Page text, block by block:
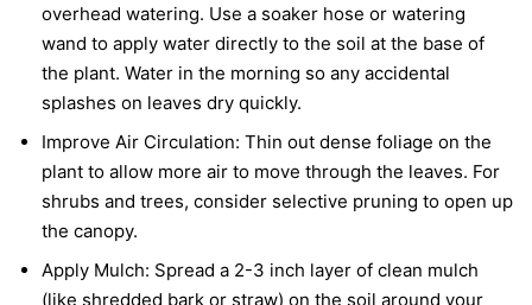
overhead watering. Use a soaker hose or watering
wand to apply water directly to the soil at the base of
the plant. Water in the morning so any accidental
splashes on leaves dry quickly.
Improve Air Circulation: Thin out dense foliage on the
plant to allow more air to move through the leaves. For
shrubs and trees, consider selective pruning to open up
the canopy.
Apply Mulch: Spread a 2-3 inch layer of clean mulch
(like shredded bark or straw) on the soil around your